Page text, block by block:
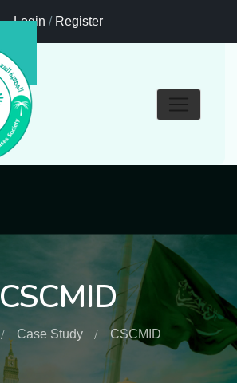
Login / Register
CSCMID
Case Study CSCMID